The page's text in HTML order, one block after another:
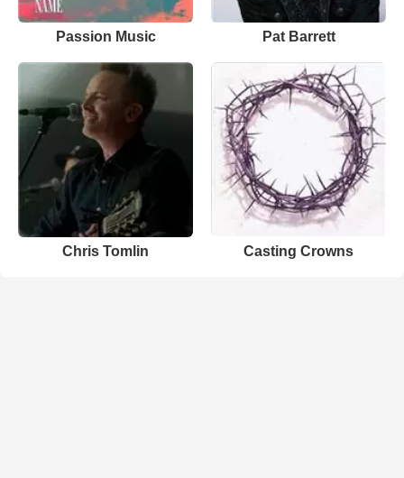
Passion Music Pat Barrett
Chris Tomlin Casting Crowns